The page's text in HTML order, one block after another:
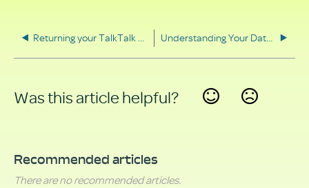
Returning your TalkTalk equipment Understanding Your Data Rights
Was this article helpful?
Recommended articles
There are no recommended articles.